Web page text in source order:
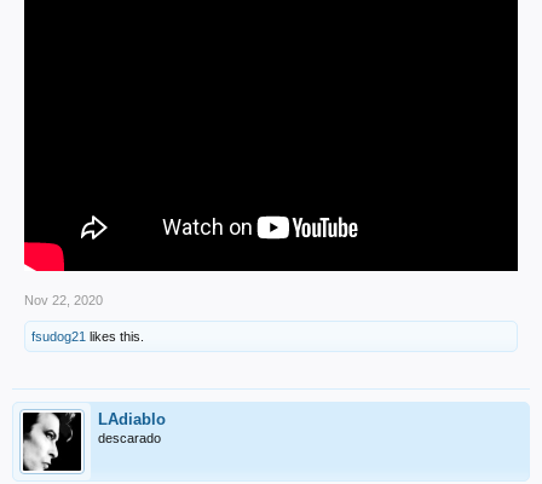
Nov 22, 2020
fsudog21 likes this.
LAdiablo
descarado